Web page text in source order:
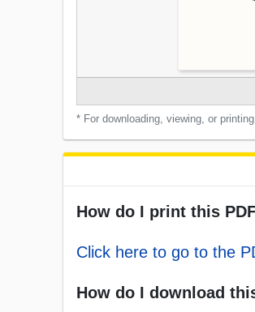
* For downloading, viewing, or
How do I print this
Click here to go to the
How do I download